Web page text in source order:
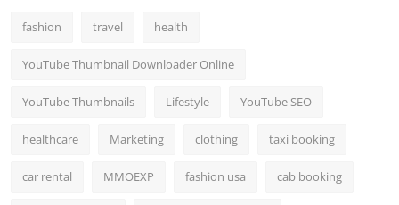
fashion travel health
YouTube Thumbnail Downloader Online
YouTube Thumbnails Lifestyle YouTube SEO
healthcare Marketing clothing taxi booking
car rental MMOEXP fashion usa cab booking